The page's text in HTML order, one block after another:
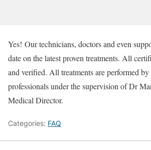
Yes! Our technicians, doctors and even
date on the latest proven treatments. All
and verified. All treatments are performed by
professionals under the supervision of Dr
Medical Director.
Categories: FAQ